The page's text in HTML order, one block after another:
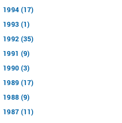
1994 (17)
1993 (1)
1992 (35)
1991 (9)
1990 (3)
1989 (17)
1988 (9)
1987 (11)